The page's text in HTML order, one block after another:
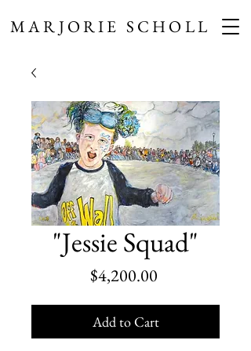
MARJORIE SCHOLL
"Jessie Squad"
$4,200.00Price
Add to Cart